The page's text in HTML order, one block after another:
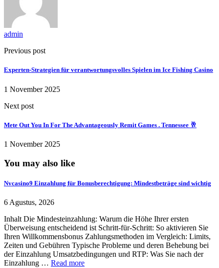
admin
Previous post
Experten‑Strategien für verantwortungsvolles Spielen im Ice Fishing Casino
1 November 2025
Next post
Mete Out You In For The Advantageously Remit Games . Tennessee 🥂
1 November 2025
You may also like
Nvcasino9 Einzahlung für Bonusberechtigung: Mindestbeträge sind wichtig
6 Agustus, 2026
Inhalt Die Mindesteinzahlung: Warum die Höhe Ihrer ersten
Überweisung entscheidend ist Schritt-für-Schritt: So aktivieren Sie
Ihren Willkommensbonus Zahlungsmethoden im Vergleich: Limits,
Zeiten und Gebühren Typische Probleme und deren Behebung bei
der Einzahlung Umsatzbedingungen und RTP: Was Sie nach der
Einzahlung … Read more